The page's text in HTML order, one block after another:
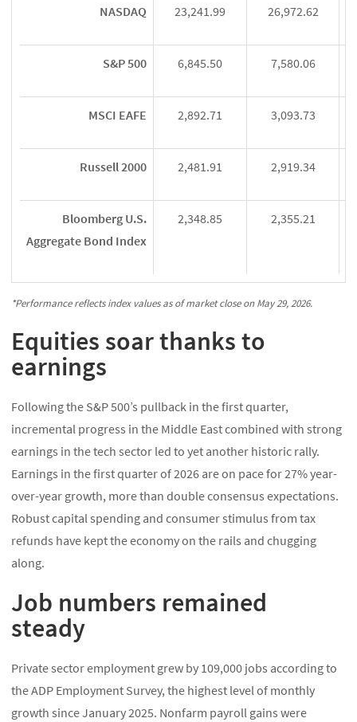
NASDAQ 23,241.99 26,972.62
S&P 500 6,845.50 7,580.06
MSCI EAFE 2,892.71 3,093.73
Russell 2000 2,481.91 2,919.34
Bloomberg U.S.
Aggregate Bond Index
2,348.85 2,355.21
*Performance reflects index values as of market close on May 29, 2026.
Equities soar thanks to
earnings
Following the S&P 500’s pullback in the first quarter,
incremental progress in the Middle East combined with strong
earnings in the tech sector led to yet another historic rally.
Earnings in the first quarter of 2026 are on pace for 27% year-
over-year growth, more than double consensus expectations.
Robust capital spending and consumer stimulus from tax
refunds have kept the economy on the rails and chugging
along.
Job numbers remained
steady
Private sector employment grew by 109,000 jobs according to
the ADP Employment Survey, the highest level of monthly
growth since January 2025. Nonfarm payroll gains were